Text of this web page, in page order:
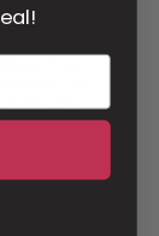
blend with a